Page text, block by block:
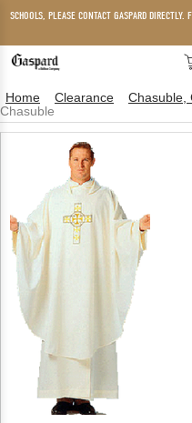
SCHOOLS, PLEASE CONTACT GASPARD
Home Clearance Chasuble,
Chasuble